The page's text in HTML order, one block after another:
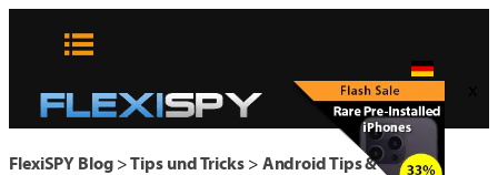
FlexiSPY Blog>Tips und Tricks> Android Tips & Tricks>